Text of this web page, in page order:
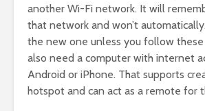
another Wi-Fi network. It will
that network and won’t
the new one unless you follow these
also need a computer with internet
Android or iPhone. That supports
hotspot and can act as a remote for